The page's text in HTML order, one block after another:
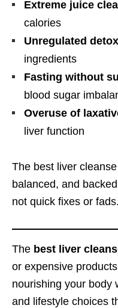
Extreme juice
calories
Unregulated
ingredients
Fasting without
blood sugar
Overuse of
liver function
The best liver
balanced, and
not quick fixes or fads.
The best liver
or expensive
nourishing your body
and lifestyle choices